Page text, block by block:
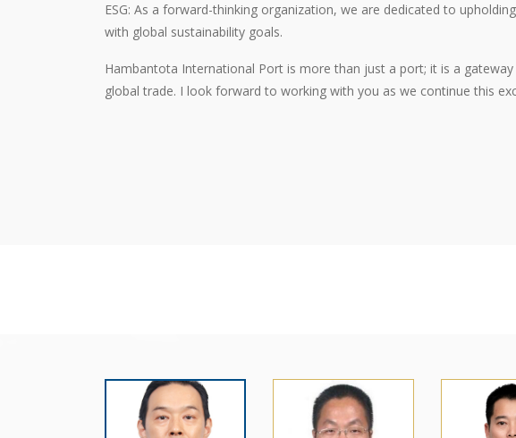
ESG: As a forward-thinking organization, we are dedicated to
with global sustainability goals.
Hambantota International Port is more than just a port; it is a
global trade. I look forward to working with you as we continue this